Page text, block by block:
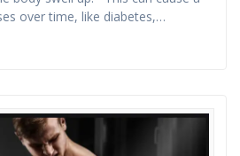
over time, like diabetes,…